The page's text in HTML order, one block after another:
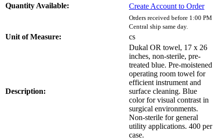
Quantity Available:
Create Account to Order
Orders received before 1:00 PM
Central ship same day.
Unit of Measure: cs
Description:
Dukal OR towel, 17 x 26
inches, non-sterile, pre-
treated blue. Pre-moistened
operating room towel for
efficient instrument and
surface cleaning. Blue
color for visual contrast in
surgical environments.
Non-sterile for general
utility applications. 400 per
case.